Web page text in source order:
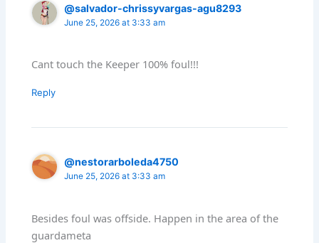
@salvador-chrissyvargas-agu8293
June 25, 2026 at 3:33 am
Cant touch the Keeper 100% foul!!!
Reply
@nestorarboleda4750
June 25, 2026 at 3:33 am
Besides foul was offside. Happen in the area of the
guardameta